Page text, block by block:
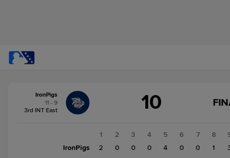
change:Saints
IronPigs
11 - 9
3rd INT East
10
1 2 3 4 5 6 7 8
IronPigs
2 0 0 0 4 0 0 1